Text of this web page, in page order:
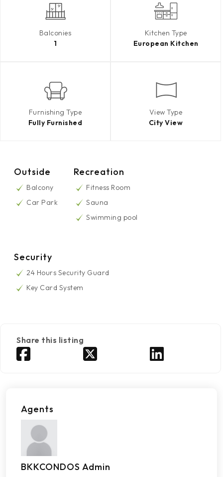
Balconies
1
Kitchen Type
European Kitchen
Furnishing Type
Fully Furnished
View Type
City View
Outside
Balcony
Car Park
Recreation
Fitness Room
Sauna
Swimming pool
Security
24 Hours Security Guard
Key Card System
Share this listing
Agents
BKKCONDOS Admin